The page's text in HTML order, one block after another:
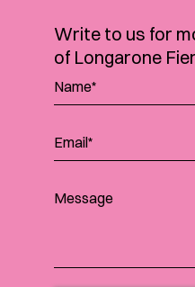
Write to us for
of Longarone